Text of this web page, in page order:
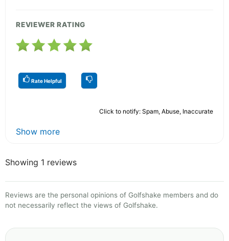
REVIEWER RATING
Rate Helpful
Click to notify: Spam, Abuse, Inaccurate
Show more
Showing 1 reviews
Reviews are the personal opinions of Golfshake members and do
not necessarily reflect the views of Golfshake.